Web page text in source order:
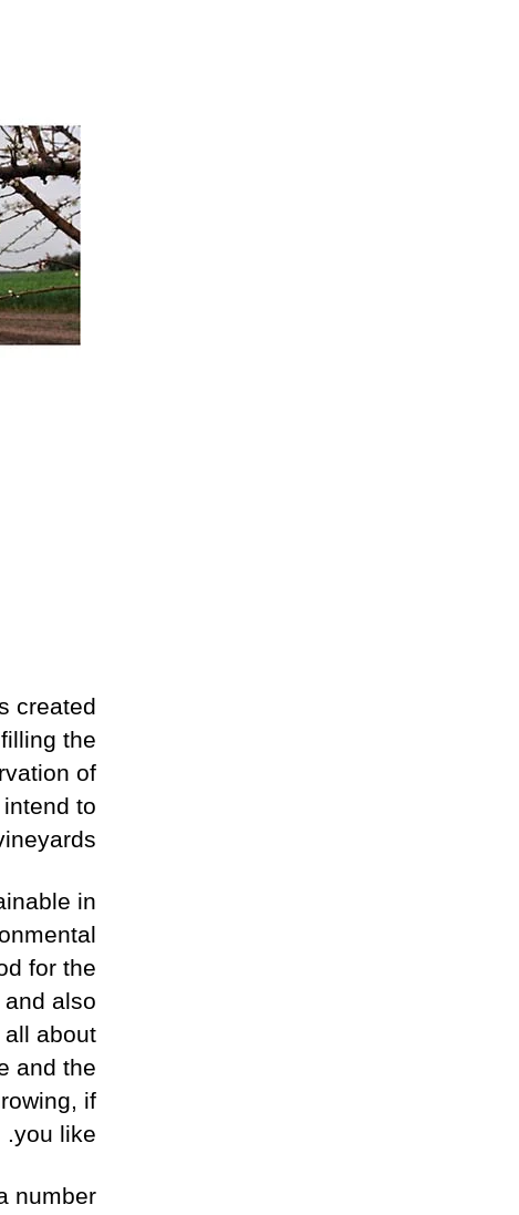
created
the
of
to
in
for the
also
about
and the
if
you like.
number